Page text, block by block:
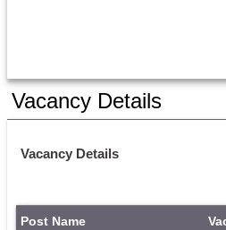
Vacancy Details
Vacancy Details
Post Name